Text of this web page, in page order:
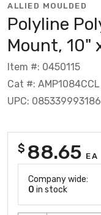
ALLIED MOULDED
Polyline
Mount, 10"
Item #: 0450115
Cat #: AMP1084CCL
UPC: 085339993186
$ 88.65 EA
Company wide:
0 in stock